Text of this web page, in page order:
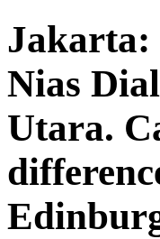
Jakarta:
Nias
Utara.